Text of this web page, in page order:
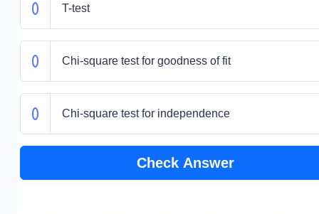
T-test
Chi-square test for goodness of fit
Chi-square test for independence
Check Answer